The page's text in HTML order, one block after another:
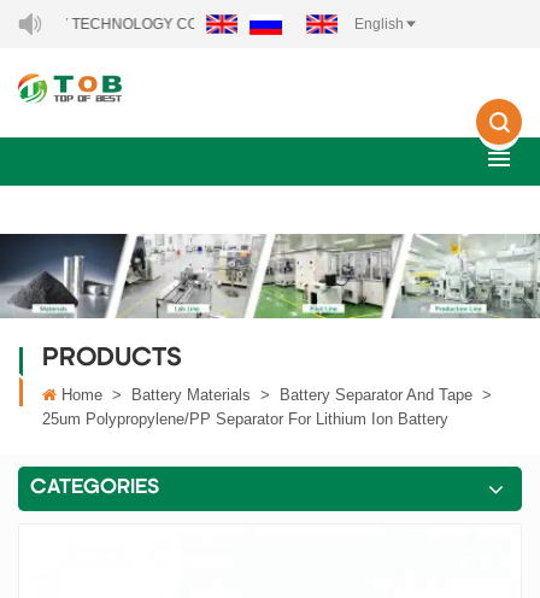
TECHNOLOGY CO., LTD.. English
PRODUCTS
Home > Battery Materials > Battery Separator And Tape >
25um Polypropylene/PP Separator For Lithium Ion Battery
CATEGORIES